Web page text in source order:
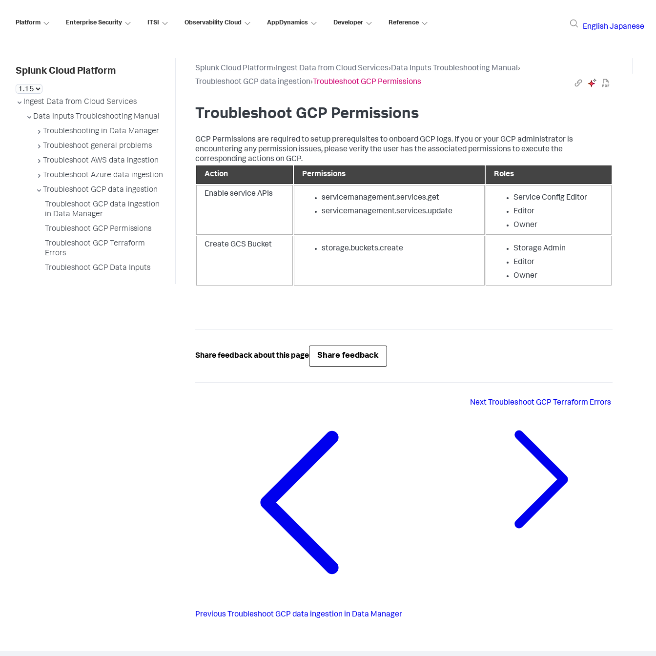
Platform Enterprise Security ITSI Observability Cloud AppDynamics Developer Reference
English Japanese
Splunk Cloud Platform
Ingest Data from Cloud Services
Data Inputs Troubleshooting Manual
Troubleshooting in Data Manager
Troubleshoot general problems
Troubleshoot AWS data ingestion
Troubleshoot Azure data ingestion
Troubleshoot GCP data ingestion
Troubleshoot GCP data ingestion
in Data Manager
Troubleshoot GCP Permissions
Troubleshoot GCP Terraform
Errors
Troubleshoot GCP Data Inputs
Splunk Cloud Platform›Ingest Data from Cloud Services›Data Inputs Troubleshooting Manual›
Troubleshoot GCP data ingestion› Troubleshoot GCP Permissions
Troubleshoot GCP Permissions
GCP Permissions are required to setup prerequisites to onboard GCP logs. If you or your GCP administrator is
encountering any permission issues, please verify the user has the associated permissions to execute the
corresponding actions on GCP.
Action
Permissions Roles
Enable service APIs
servicemanagement.services.get
servicemanagement.services.update
Service Config Editor
Editor
Owner
Create GCS Bucket storage.buckets.create
Storage Admin
Editor
Owner
Share feedback about this page Share feedback
Previous Troubleshoot GCP data ingestion in Data Manager
Next Troubleshoot GCP Terraform Errors